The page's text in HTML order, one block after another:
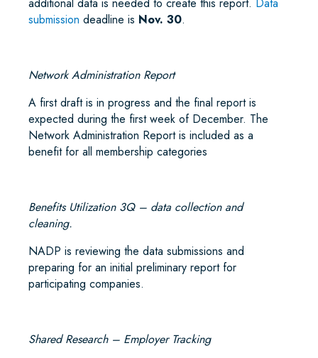
additional data is needed to create this report. Data
submission deadline is Nov. 30.
Network Administration Report
A first draft is in progress and the final report is
expected during the first week of December. The
Network Administration Report is included as a
benefit for all membership categories
Benefits Utilization 3Q – data collection and
cleaning.
NADP is reviewing the data submissions and
preparing for an initial preliminary report for
participating companies.
Shared Research – Employer Tracking